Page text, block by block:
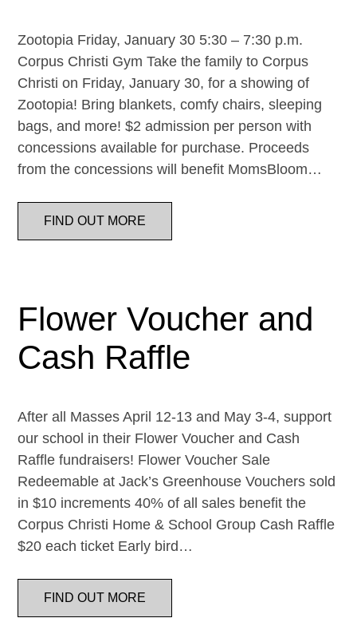
Zootopia Friday, January 30 5:30 – 7:30 p.m.
Corpus Christi Gym Take the family to Corpus
Christi on Friday, January 30, for a showing of
Zootopia! Bring blankets, comfy chairs, sleeping
bags, and more! $2 admission per person with
concessions available for purchase. Proceeds
from the concessions will benefit MomsBloom…
FIND OUT MORE
Flower Voucher and
Cash Raffle
After all Masses April 12-13 and May 3-4, support
our school in their Flower Voucher and Cash
Raffle fundraisers! Flower Voucher Sale
Redeemable at Jack’s Greenhouse Vouchers sold
in $10 increments 40% of all sales benefit the
Corpus Christi Home & School Group Cash Raffle
$20 each ticket Early bird…
FIND OUT MORE